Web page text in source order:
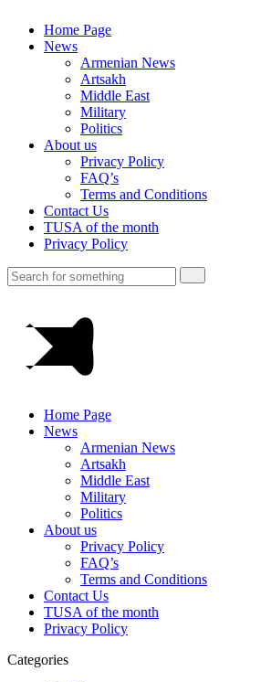
Home Page
News
Armenian News
Artsakh
Middle East
Military
Politics
About us
Privacy Policy
FAQ’s
Terms and Conditions
Contact Us
TUSA of the month
Privacy Policy
Home Page
News
Armenian News
Artsakh
Middle East
Military
Politics
About us
Privacy Policy
FAQ’s
Terms and Conditions
Contact Us
TUSA of the month
Privacy Policy
Categories